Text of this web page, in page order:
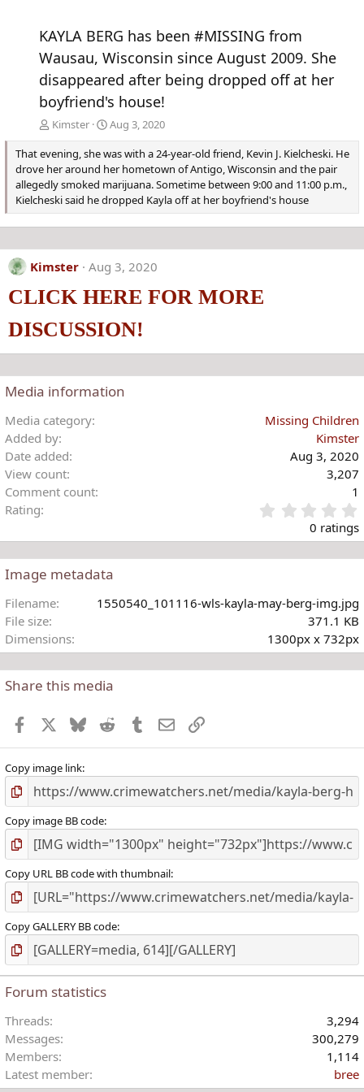
KAYLA BERG has been #MISSING from
Wausau, Wisconsin since August 2009. She
disappeared after being dropped off at her
boyfriend's house!
Kimster
Aug 3, 2020
That evening, she was with a 24-year-old friend, Kevin J. Kielcheski. He
drove her around her hometown of Antigo, Wisconsin and the pair
allegedly smoked marijuana. Sometime between 9:00 and 11:00 p.m.,
Kielcheski said he dropped Kayla off at her boyfriend's house
Kimster Aug 3, 2020
CLICK HERE FOR MORE
DISCUSSION!
Media information
Media category
Missing Children
Added by
Kimster
Date added
Aug 3, 2020
View count
3,207
Comment count
1
Rating
.
)
0 ratings
Image metadata
Filename
1550540_101116-wls-kayla-may-berg-img.jpg
File size
371.1 KB
Dimensions
1300px x 732px
Share this media
Facebook BlueskyReddit TumblrEmailLink
Copy image link
Copy image BB code
Copy URL BB code with thumbnail
Copy GALLERY BB code
Forum statistics
Threads
3,294
Messages
300,279
Members
1,114
Latest member
bree